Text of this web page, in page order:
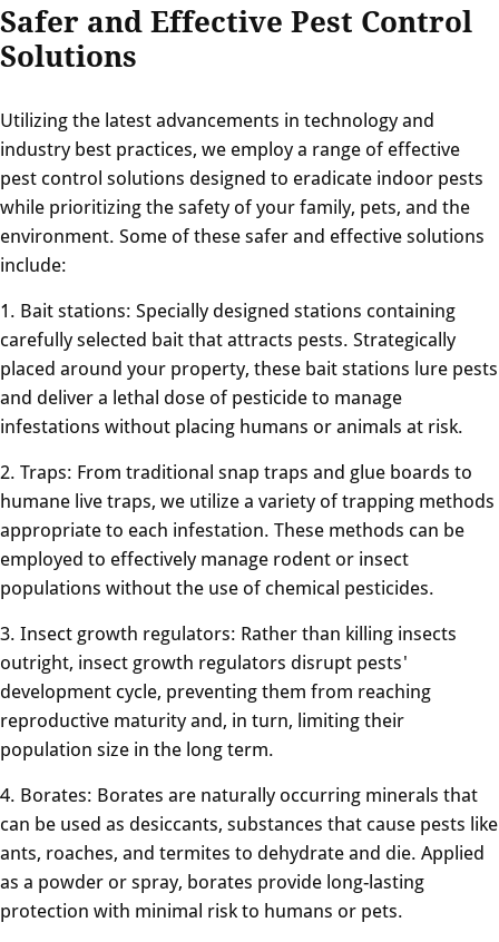
Safer and Effective Pest Control
Solutions
Utilizing the latest advancements in technology and
industry best practices, we employ a range of effective
pest control solutions designed to eradicate indoor pests
while prioritizing the safety of your family, pets, and the
environment. Some of these safer and effective solutions
include:
1. Bait stations: Specially designed stations containing
carefully selected bait that attracts pests. Strategically
placed around your property, these bait stations lure pests
and deliver a lethal dose of pesticide to manage
infestations without placing humans or animals at risk.
2. Traps: From traditional snap traps and glue boards to
humane live traps, we utilize a variety of trapping methods
appropriate to each infestation. These methods can be
employed to effectively manage rodent or insect
populations without the use of chemical pesticides.
3. Insect growth regulators: Rather than killing insects
outright, insect growth regulators disrupt pests'
development cycle, preventing them from reaching
reproductive maturity and, in turn, limiting their
population size in the long term.
4. Borates: Borates are naturally occurring minerals that
can be used as desiccants, substances that cause pests like
ants, roaches, and termites to dehydrate and die. Applied
as a powder or spray, borates provide long-lasting
protection with minimal risk to humans or pets.